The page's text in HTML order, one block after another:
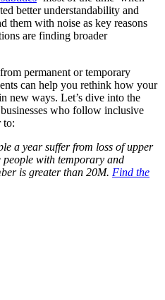
better understandability and
them with noise as key reasons
are finding broader
permanent or temporary
can help you rethink how your
new ways. Let’s dive into the
who follow inclusive
to:
a year suffer from loss of upper
people with temporary and
is greater than 20M. Find the